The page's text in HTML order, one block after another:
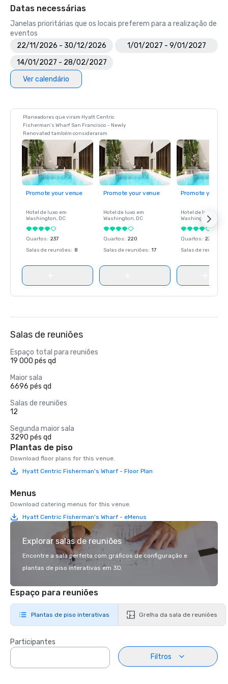
Datas necessárias
Janelas prioritárias que os locais preferem para a realização de
eventos
22/11/2026 - 30/12/2026
1/01/2027 - 9/01/2027
14/01/2027 - 28/02/2027
Ver calendário
Planeadores que viram Hyatt Centric
Fisherman's Wharf San Francisco - Newly
Renovated também consideraram
Promote your venue
Hotel de luxo em
Washington, DC
Quartos: 237
Salas de reuniões: 8
Promote your venue
Hotel de luxo em
Washington, DC
Quartos: 220
Salas de reuniões: 17
Promote your
Hotel de luxo em
Washington
Quartos: 237
Salas de reuniões
Salas de reuniões
Espaço total para reuniões
19 000 pés qd
Maior sala
6696 pés qd
Salas de reuniões
12
Segunda maior sala
3290 pés qd
Plantas de piso
Download floor plans for this venue.
Hyatt Centric Fisherman's Wharf - Floor Plan
Menus
Download catering menus for this venue.
Hyatt Centric Fisherman's Wharf - eMenus
Explorar salas de reuniões
Encontre a sala perfeita com gráficos de configuração e
plantas de piso interativas em 3D.
Espaço para reuniões
Plantas de piso interativas Grelha da sala de reuniões
Participantes
Filtros